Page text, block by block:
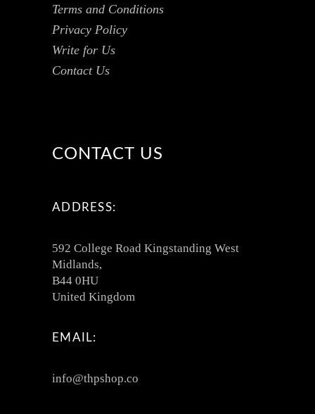
Terms and Conditions
Privacy Policy
Write for Us
Contact Us
CONTACT US
ADDRESS:
592 College Road Kingstanding West
Midlands,
B44 0HU
United Kingdom
EMAIL:
info@thpshop.co